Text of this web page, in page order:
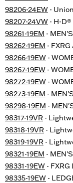
98206-24EW -
98207-24VW - H-
98261-19EM -
98262-19EM -
98266-19EW -
98267-19EW -
98272-19EW -
98273-19EM -
98298-19EM -
98317-19VR -
98318-19VR -
98319-19VR -
98321-19EM -
98331-19EW -
98335-19EW -